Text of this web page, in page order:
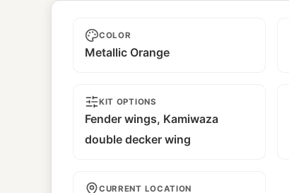
COLOR
Metallic Orange
KIT OPTIONS
Fender wings, Kamiwaza
double decker wing
CURRENT LOCATION